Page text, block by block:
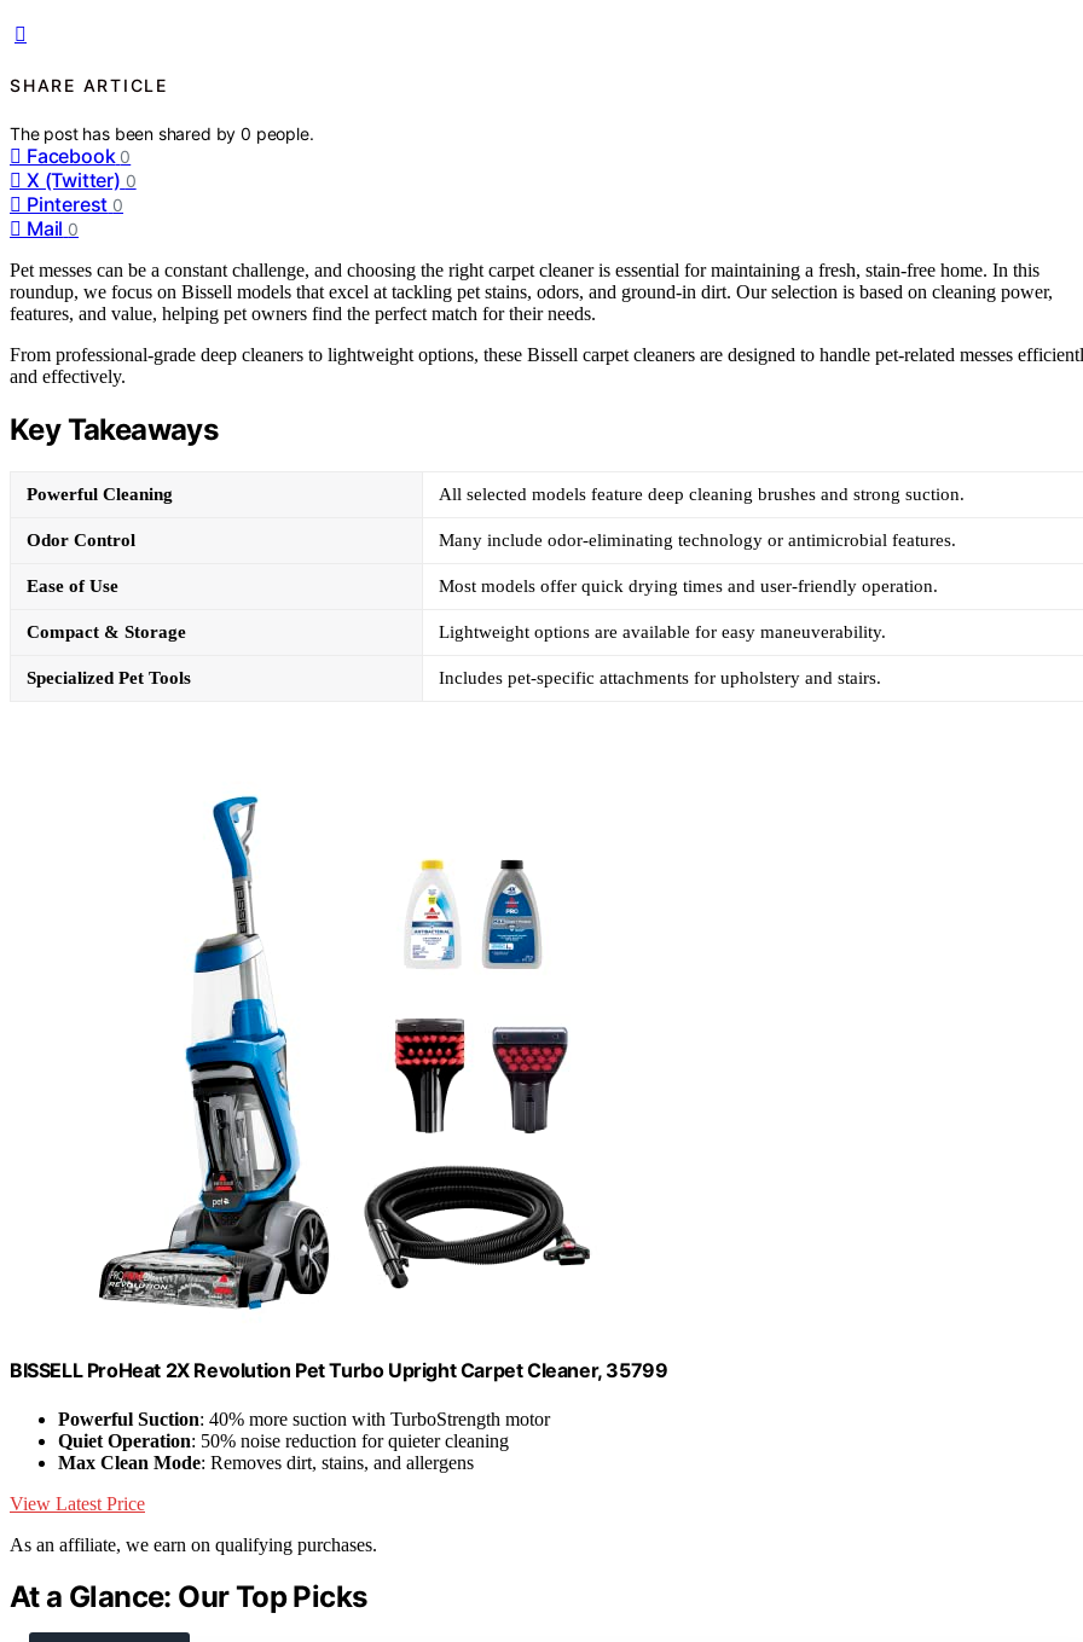
SHARE ARTICLE
The post has been shared by0 people.
Facebook 0
X (Twitter) 0
Pinterest 0
Mail 0
Pet messes can be a constant challenge, and choosing the right carpet cleaner is essential for maintaining a fresh, stain-free home. In this
roundup, we focus on Bissell models that excel at tackling pet stains, odors, and ground-in dirt. Our selection is based on cleaning power,
features, and value, helping pet owners find the perfect match for their needs.
From professional-grade deep cleaners to lightweight options, these Bissell carpet cleaners are designed to handle pet-related messes
and effectively.
Key Takeaways
Powerful Cleaning All selected models feature deep cleaning brushes and strong suction.
Odor Control Many include odor-eliminating technology or antimicrobial features.
Ease of Use Most models offer quick drying times and user-friendly operation.
Compact & Storage Lightweight options are available for easy maneuverability.
Specialized Pet Tools Includes pet-specific attachments for upholstery and stairs.
BISSELL ProHeat 2X Revolution Pet Turbo Upright Carpet Cleaner, 35799
Powerful Suction: 40% more suction with TurboStrength motor
Quiet Operation: 50% noise reduction for quieter cleaning
Max Clean Mode: Removes dirt, stains, and allergens
View Latest Price
As an affiliate, we earn on qualifying purchases.
At a Glance: Our Top Picks